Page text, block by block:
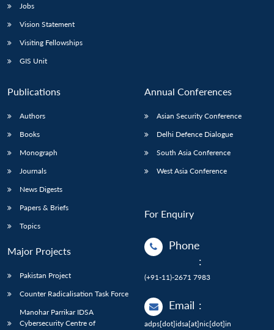
Jobs
Vision Statement
Visiting Fellowships
GIS Unit
Publications
Authors
Books
Monograph
Journals
News Digests
Papers & Briefs
Topics
Major Projects
Pakistan Project
Counter Radicalisation Task Force
Manohar Parrikar IDSA
Cybersecurity Centre of
Annual Conferences
Asian Security Conference
Delhi Defence Dialogue
South Asia Conference
West Asia Conference
For Enquiry
Phone
:
(+91-11)-2671 7983
Email :
adps[dot]idsa[at]nic[dot]in